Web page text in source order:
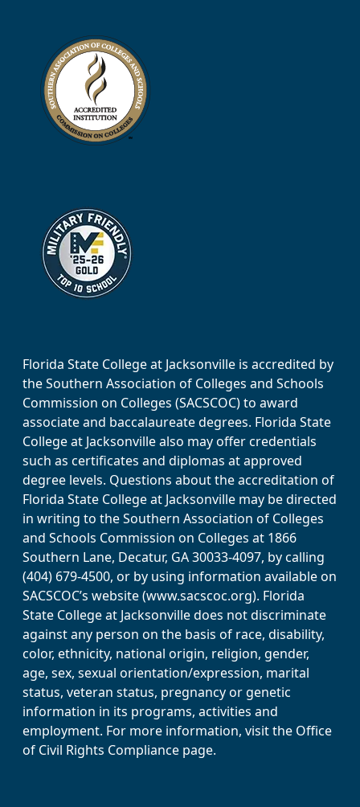
Florida State College at Jacksonville is accredited by
the Southern Association of Colleges and Schools
Commission on Colleges (SACSCOC) to award
associate and baccalaureate degrees. Florida State
College at Jacksonville also may offer credentials
such as certificates and diplomas at approved
degree levels. Questions about the accreditation of
Florida State College at Jacksonville may be directed
in writing to the Southern Association of Colleges
and Schools Commission on Colleges at 1866
Southern Lane, Decatur, GA 30033-4097, by calling
(404) 679-4500, or by using information available on
SACSCOC’s website (www.sacscoc.org). Florida
State College at Jacksonville does not discriminate
against any person on the basis of race, disability,
color, ethnicity, national origin, religion, gender,
age, sex, sexual orientation/expression, marital
status, veteran status, pregnancy or genetic
information in its programs, activities and
employment. For more information, visit the Office
of Civil Rights Compliance page.